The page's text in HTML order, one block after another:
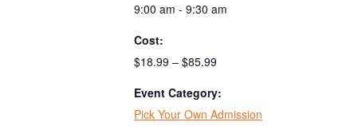
9:00 am - 9:30 am
Cost:
$18.99 – $85.99
Event Category:
Pick Your Own Admission